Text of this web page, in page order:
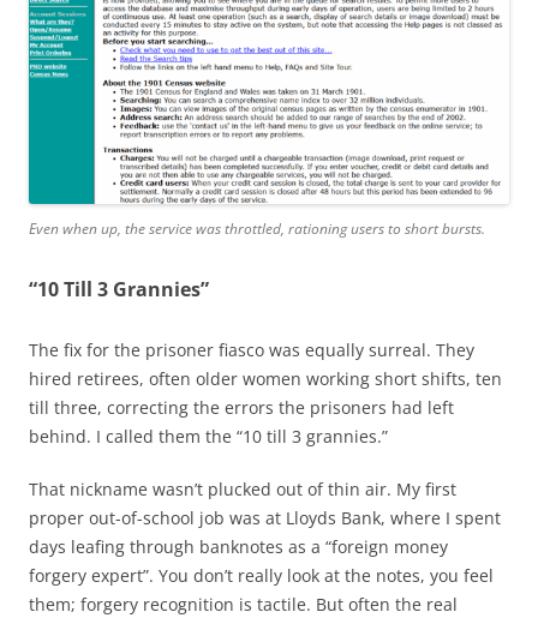
Even when up, the service was throttled, rationing users to short bursts.
“10 Till 3 Grannies”
The fix for the prisoner fiasco was equally surreal. They
hired retirees, often older women working short shifts, ten
till three, correcting the errors the prisoners had left
behind. I called them the “10 till 3 grannies.”
That nickname wasn’t plucked out of thin air. My first
proper out-of-school job was at Lloyds Bank, where I spent
days leafing through banknotes as a “foreign money
forgery expert”. You don’t really look at the notes, you feel
them; forgery recognition is tactile. But often the real